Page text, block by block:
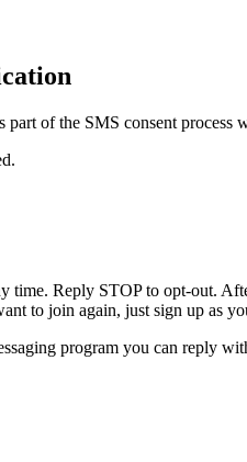
of the SMS consent
time. Reply STOP to opt-out.
to join again, just sign up as
program you can reply